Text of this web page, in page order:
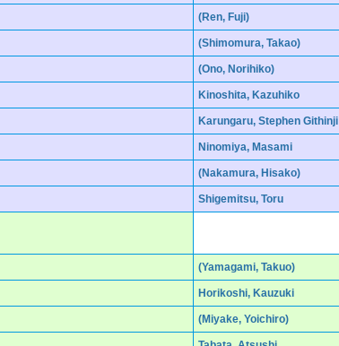
(Ren, Fuji)
(Shimomura, Takao)
(Ono, Norihiko)
Kinoshita, Kazuhiko
Karungaru, Stephen Githinji
Ninomiya, Masami
(Nakamura, Hisako)
Shigemitsu, Toru
(Yamagami, Takuo)
Horikoshi, Kauzuki
(Miyake, Yoichiro)